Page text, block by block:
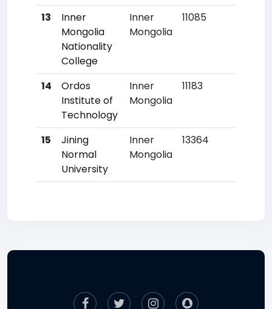
13
Inner
Mongolia
Nationality
College
Inner
Mongolia
11085
14
Ordos
Institute of
Technology
Inner
Mongolia
11183
15
Jining
Normal
University
Inner
Mongolia
13364